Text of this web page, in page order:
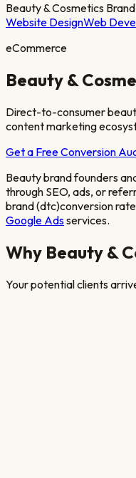
Beauty & Cosmetics
Website DesignWeb
eCommerce
Beauty &
Direct-to-consumer
content marketing
Get a Free Conversion
Beauty brand founders
through SEO, ads, or
brand (dtc)conversion
Google Adsservices.
Why Beauty &
Your potential clients